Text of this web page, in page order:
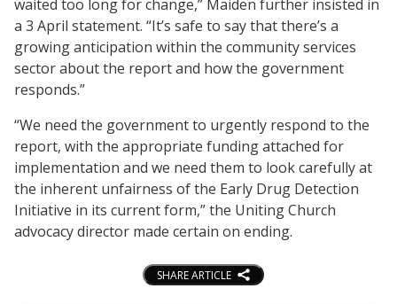
waited too long for change,” Maiden further insisted in
a 3 April statement. “It’s safe to say that there’s a
growing anticipation within the community services
sector about the report and how the government
responds.”
“We need the government to urgently respond to the
report, with the appropriate funding attached for
implementation and we need them to look carefully at
the inherent unfairness of the Early Drug Detection
Initiative in its current form,” the Uniting Church
advocacy director made certain on ending.
SHARE ARTICLE